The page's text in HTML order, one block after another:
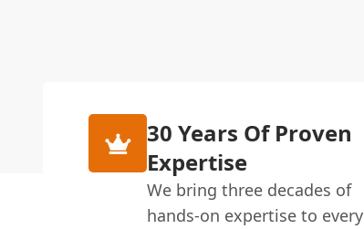
30 Years Of Proven
Expertise
We bring three decades of
hands-on expertise to every